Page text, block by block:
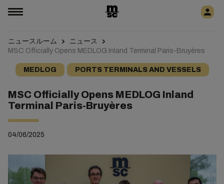
ニュースルーム
ニュース
MSC Officially Opens MEDLOG Inland Terminal Paris-Bruyères
MEDLOG PORTS TERMINALS AND VESSELS
MSC Officially Opens MEDLOG Inland
Terminal Paris-Bruyères
04/06/2025